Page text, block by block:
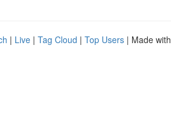
| Live | Tag Cloud | Top Users | Made with